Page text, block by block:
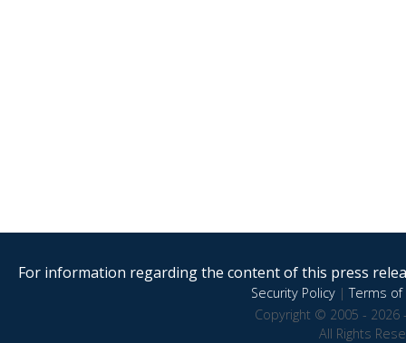
For information regarding the content of this press
Security Policy|Terms of
Copyright © 2005 - 2026
All Rights